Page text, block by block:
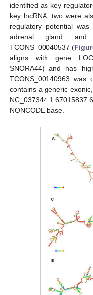
identified as key
key lncRNA, two were
regulatory potential
adrenal gland and
TCONS_00040537 (
aligns with gene
SNORA44) and has
TCONS_00140963 was
contains a generic
NONCODE base.